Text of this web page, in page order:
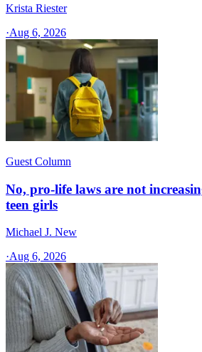
Krista Riester
·Aug 6, 2026
Guest Column
No, pro-life laws are not
teen girls
Michael J. New
·Aug 6, 2026